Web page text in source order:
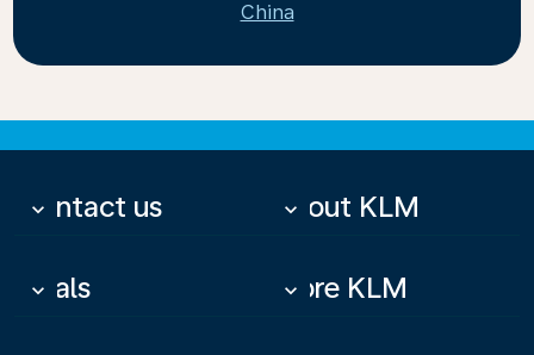
China
Contact us
keyboard_arrow_down About KLM
keyboard_arrow_down
Deals
keyboard_arrow_down More KLM
keyboard_arrow_down